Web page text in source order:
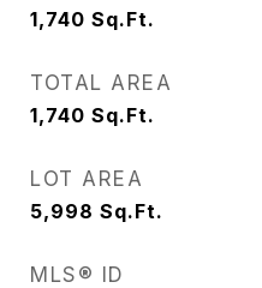
1,740 Sq.Ft.
TOTAL AREA
1,740 Sq.Ft.
LOT AREA
5,998 Sq.Ft.
MLS® ID